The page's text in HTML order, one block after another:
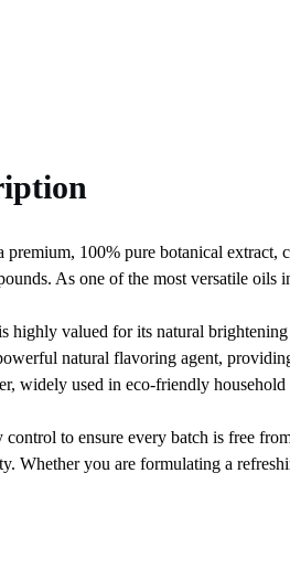
100% pure botanical extract,
As one of the most versatile
highly valued for its natural
natural flavoring agent,
widely used in eco-friendly
to ensure every batch is free
Whether you are formulating a